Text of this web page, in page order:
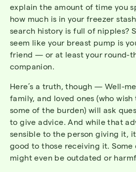
explain the amount of time you
how much is in your freezer
search history is full of nipples?
seem like your breast pump is
friend — or at least your round-
companion.
Here’s a truth, though — Well-
family, and loved ones (who
some of the burden) will ask
to give advice. And while that
sensible to the person giving it,
good to those receiving it.
might even be outdated or